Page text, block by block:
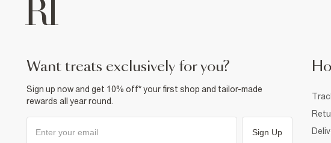
want treats exclusively for you?
Sign up now and get 10% off* your first shop and tailor-made
rewards all year round.
Sign Up